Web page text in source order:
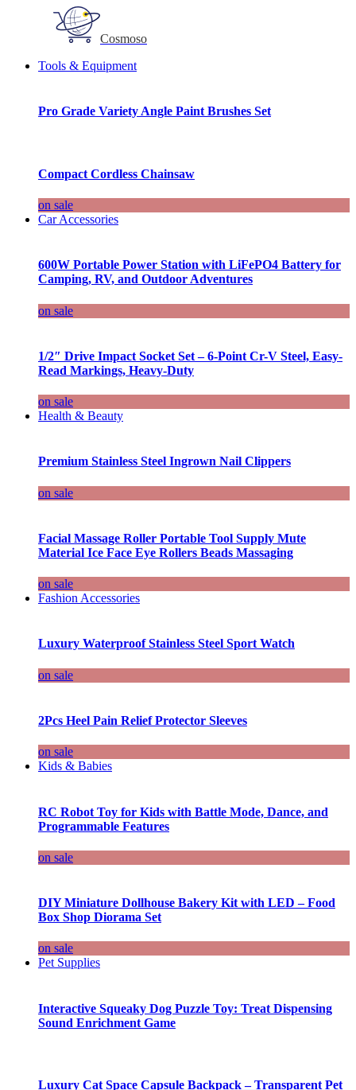
Cosmoso
Tools & Equipment
Pro Grade Variety Angle Paint Brushes Set
Compact Cordless Chainsaw
on sale
Car Accessories
600W Portable Power Station with LiFePO4 Battery for
Camping, RV, and Outdoor Adventures
on sale
1/2″ Drive Impact Socket Set – 6-Point Cr-V Steel, Easy-
Read Markings, Heavy-Duty
on sale
Health & Beauty
Premium Stainless Steel Ingrown Nail Clippers
on sale
Facial Massage Roller Portable Tool Supply Mute
Material Ice Face Eye Rollers Beads Massaging
on sale
Fashion Accessories
Luxury Waterproof Stainless Steel Sport Watch
on sale
2Pcs Heel Pain Relief Protector Sleeves
on sale
Kids & Babies
RC Robot Toy for Kids with Battle Mode, Dance, and
Programmable Features
on sale
DIY Miniature Dollhouse Bakery Kit with LED – Food
Box Shop Diorama Set
on sale
Pet Supplies
Interactive Squeaky Dog Puzzle Toy: Treat Dispensing
Sound Enrichment Game
Luxury Cat Space Capsule Backpack – Transparent Pet